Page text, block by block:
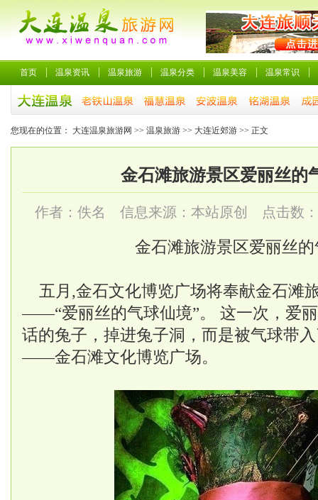
首页 温泉资讯 温泉旅游 温泉分类 温泉美容 温泉常识
您现在的位置： 大连温泉旅游网 >> 温泉旅游 >> 大连近郊游 >> 正文
金石滩旅游景区爱丽丝的
作者：佚名 信息来源：本站原创 点击数：
金石滩旅游景区爱丽丝
五月,金石文化博览广场将奉献金石滩
——“爱丽丝的气球仙境”。 这一次，爱
话的兔子，掉进兔子洞，而是被气球带
——金石滩文化博览广场。